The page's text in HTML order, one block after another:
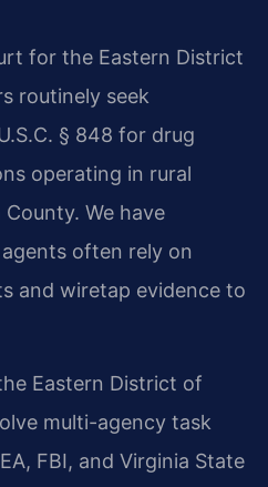
for the Eastern District
routinely seek
§ 848 for drug
operating in rural
We have
often rely on
and wiretap evidence to
Eastern District of
multi-agency task
FBI, and Virginia State